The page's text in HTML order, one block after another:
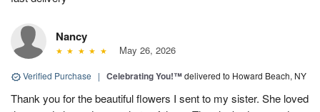
Nancy
May 26, 2026
Verified Purchase | Celebrating You!™delivered to Howard Beach, NY
Thank you for the beautiful flowers I sent to my sister. She loved